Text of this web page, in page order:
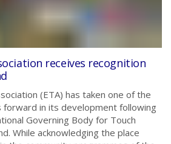
receives recognition
(ETA) has taken one of the
in its development following
Governing Body for Touch
While acknowledging the place